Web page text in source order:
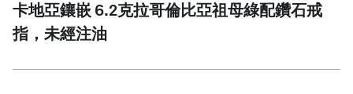
卡地亞鑲嵌 6.2克拉哥倫比亞祖母綠配鑽石戒
指，未經注油